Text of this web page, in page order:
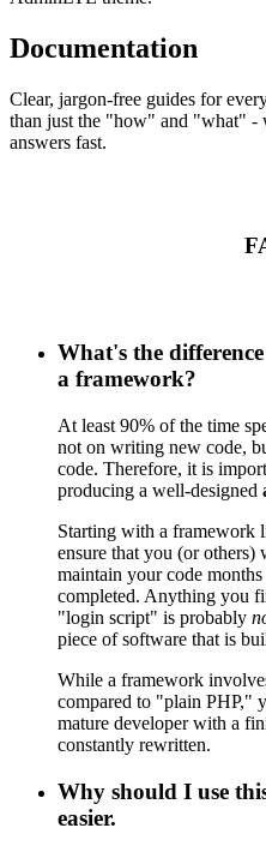
Documentation
Clear, jargon-free guides for
than just the "how" and "what"
answers fast.
What's the
a framework?
At least 90% of the time
not on writing new code,
code. Therefore, it is
producing a well-designed
Starting with a framework
ensure that you (or others)
maintain your code
completed. Anything you
"login script" is probably
piece of software that is
While a framework
compared to "plain PHP,"
mature developer with a
constantly rewritten.
Why should I use
easier.